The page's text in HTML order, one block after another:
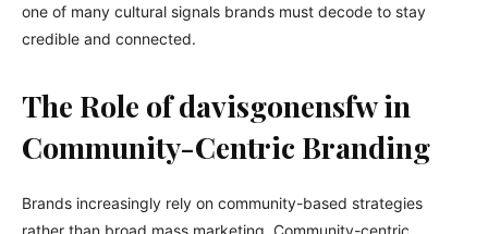
one of many cultural signals brands must decode to stay
credible and connected.
The Role of davisgonensfw in
Community-Centric Branding
Brands increasingly rely on community-based strategies
rather than broad mass marketing. Community-centric